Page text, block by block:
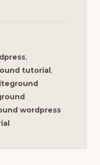
,
tutorial,
wordpress